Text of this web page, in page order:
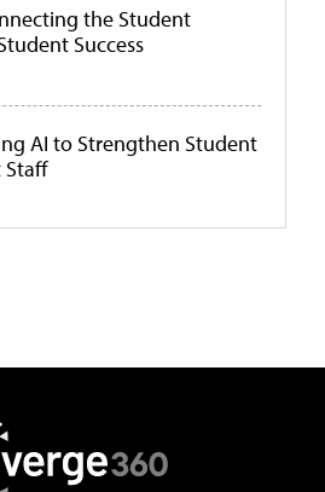
the Student
Success
AI to Strengthen Student
Staff